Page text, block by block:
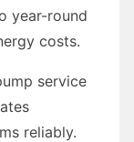
year-round
costs.
service
reliably.